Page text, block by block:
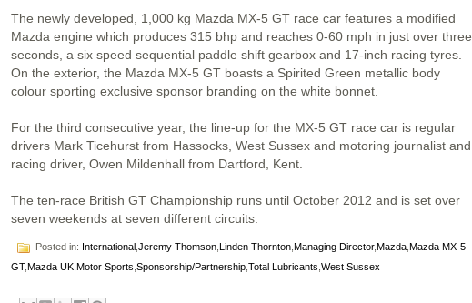
The newly developed, 1,000 kg Mazda MX-5 GT race car features a modified
Mazda engine which produces 315 bhp and reaches 0-60 mph in just over three
seconds, a six speed sequential paddle shift gearbox and 17-inch racing tyres.
On the exterior, the Mazda MX-5 GT boasts a Spirited Green metallic body
colour sporting exclusive sponsor branding on the white bonnet.
For the third consecutive year, the line-up for the MX-5 GT race car is regular
drivers Mark Ticehurst from Hassocks, West Sussex and motoring journalist and
racing driver, Owen Mildenhall from Dartford, Kent.
The ten-race British GT Championship runs until October 2012 and is set over
seven weekends at seven different circuits.
Posted in: International Jeremy Thomson Linden Thornton Managing Director,Mazda Mazda MX-5
GT,Mazda UK Motor Sports Sponsorship/Partnership Total Lubricants West Sussex